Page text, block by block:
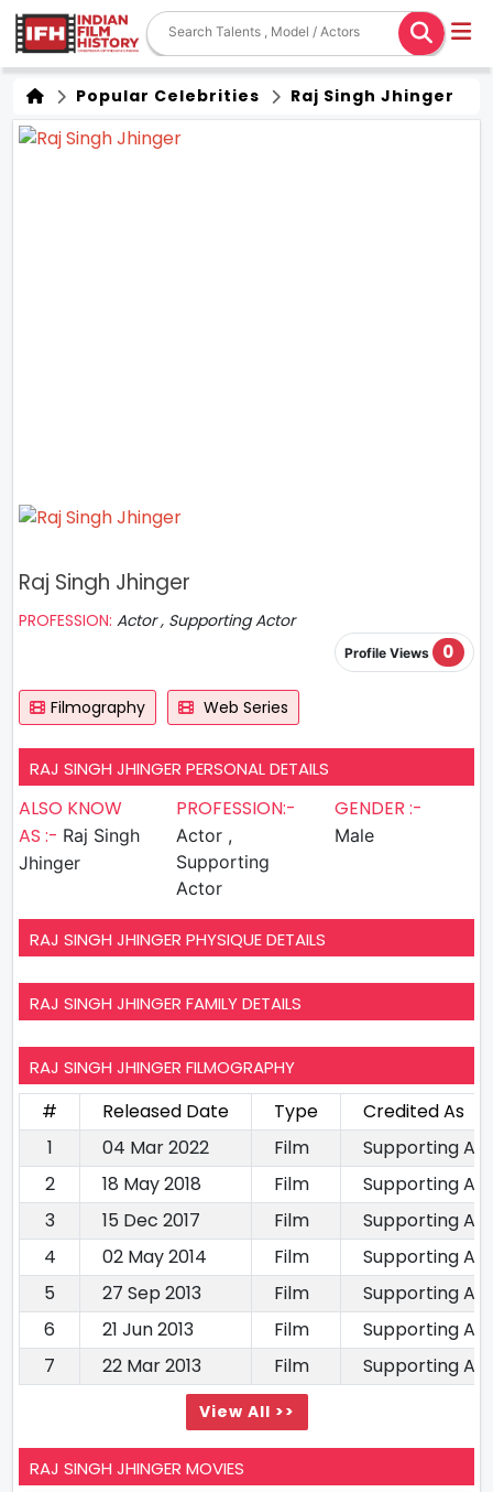
Popular Celebrities Raj Singh Jhinger
Raj Singh Jhinger
PROFESSION: Actor , Supporting Actor
Profile Views 0
Filmography Web Series
RAJ SINGH JHINGER PERSONAL DETAILS
ALSO KNOW
AS :- Raj Singh
Jhinger
PROFESSION:-
Actor ,
Supporting
Actor
GENDER :-
Male
RAJ SINGH JHINGER PHYSIQUE DETAILS
RAJ SINGH JHINGER FAMILY DETAILS
RAJ SINGH JHINGER FILMOGRAPHY
# Released Date Type
Credited As
1
04 Mar 2022 Film
Supporting
2
18 May 2018 Film
Supporting
3
15 Dec 2017 Film
Supporting
4
02 May 2014 Film
Supporting
5
27 Sep 2013 Film
Supporting
6
21 Jun 2013 Film
Supporting
7
22 Mar 2013 Film Supporting
View All >>
RAJ SINGH JHINGER MOVIES